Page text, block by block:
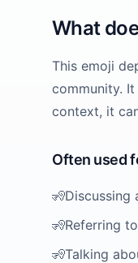
What
This emoji
community.
context, it
Often used
🧏Discussing
🧏Referring
🧏Talking